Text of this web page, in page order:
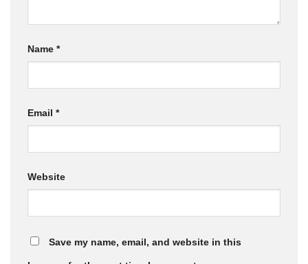
Name *
Email *
Website
Save my name, email, and website in this